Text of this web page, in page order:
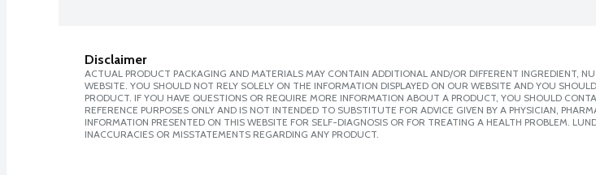
Disclaimer
ACTUAL PRODUCT PACKAGING AND MATERIALS MAY CONTAIN ADDITIONAL AND/OR DIFFERENT INGREDIENT,
WEBSITE. YOU SHOULD NOT RELY SOLELY ON THE INFORMATION DISPLAYED ON OUR WEBSITE AND YOU
PRODUCT. IF YOU HAVE QUESTIONS OR REQUIRE MORE INFORMATION ABOUT A PRODUCT, YOU SHOULD
REFERENCE PURPOSES ONLY AND IS NOT INTENDED TO SUBSTITUTE FOR ADVICE GIVEN BY A PHYSICIAN,
INFORMATION PRESENTED ON THIS WEBSITE FOR SELF-DIAGNOSIS OR FOR TREATING A HEALTH PROBLEM.
INACCURACIES OR MISSTATEMENTS REGARDING ANY PRODUCT.